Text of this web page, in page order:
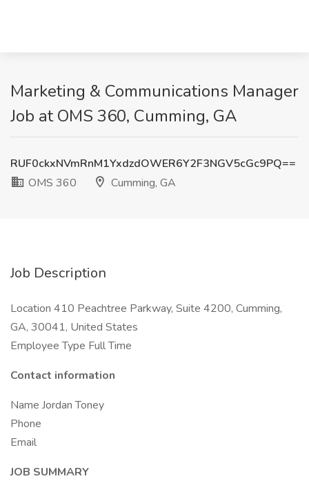
Marketing & Communications Manager
Job at OMS 360, Cumming, GA
RUF0ckxNVmRnM1YxdzdOWER6Y2F3NGV5cGc9PQ==
OMS 360
Cumming, GA
Job Description
Location 410 Peachtree Parkway, Suite 4200, Cumming,
GA, 30041, United States
Employee Type Full Time
Contact information
Name Jordan Toney
Phone
Email
JOB SUMMARY